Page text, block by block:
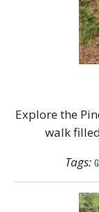
Explore the
walk
Tags: